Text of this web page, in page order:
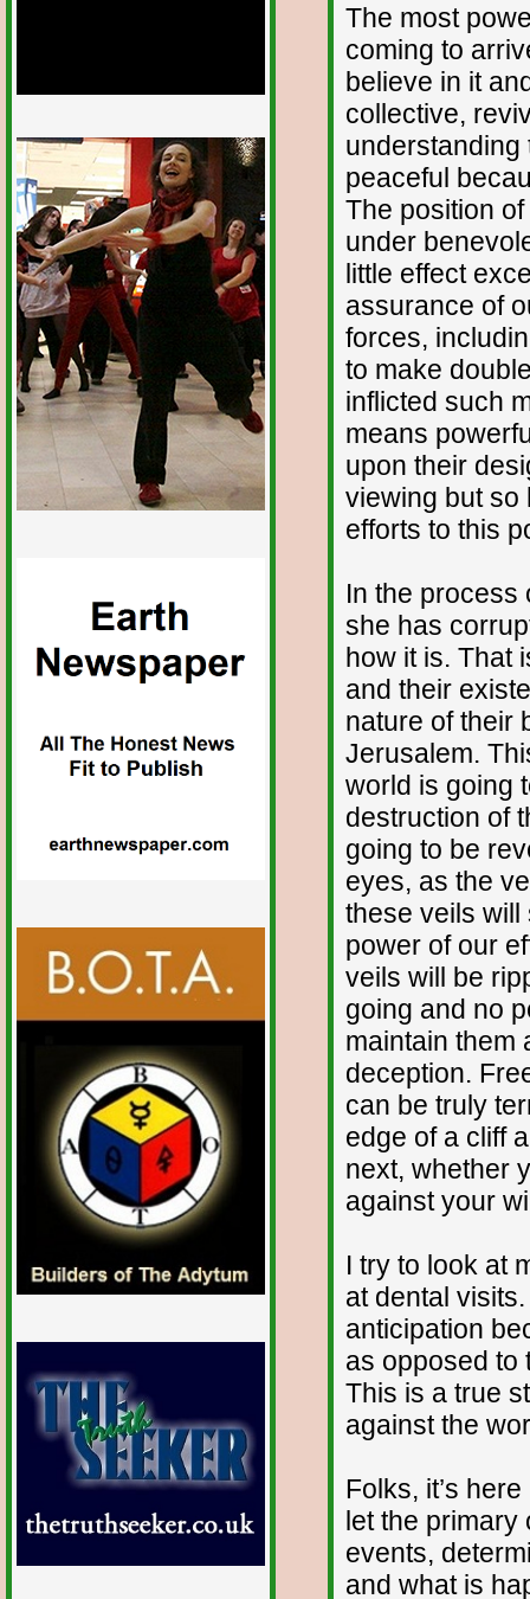
1/12
The most
coming to
believe in it
collective,
understanding
peaceful
The position
under
little effect
assurance of
forces,
to make
inflicted such
means
upon their
viewing but so
efforts to this
In the process
she has
how it is. That
and their
nature of their
Jerusalem.
world is going
destruction of
going to be
eyes, as the
these veils will
power of our
veils will be
going and no
maintain them
deception.
can be truly
edge of a cliff
next, whether
against your
I try to look at
at dental
anticipation
as opposed to
This is a true
against the
Folks, it’s
let the primary
events,
and what is